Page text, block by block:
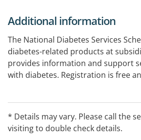
Additional information
The National Diabetes Services
diabetes-related products at
provides information and support
with diabetes. Registration is free
Diabetes Australia. Castlemaine
Health is an NDSS Access Point.
* Details may vary. Please call the
visiting to double check details.